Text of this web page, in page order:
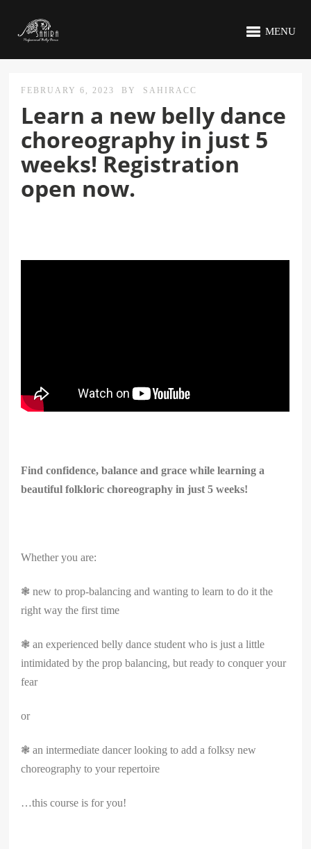
MENU
FEBRUARY 6, 2023 BY SAHIRACC
Learn a new belly dance
choreography in just 5
weeks! Registration
open now.
Find confidence, balance and grace while learning a
beautiful folkloric choreography in just 5 weeks!
Whether you are:
❃ new to prop-balancing and wanting to learn to do it the
right way the first time
❃ an experienced belly dance student who is just a little
intimidated by the prop balancing, but ready to conquer your
fear
or
❃ an intermediate dancer looking to add a folksy new
choreography to your repertoire
…this course is for you!